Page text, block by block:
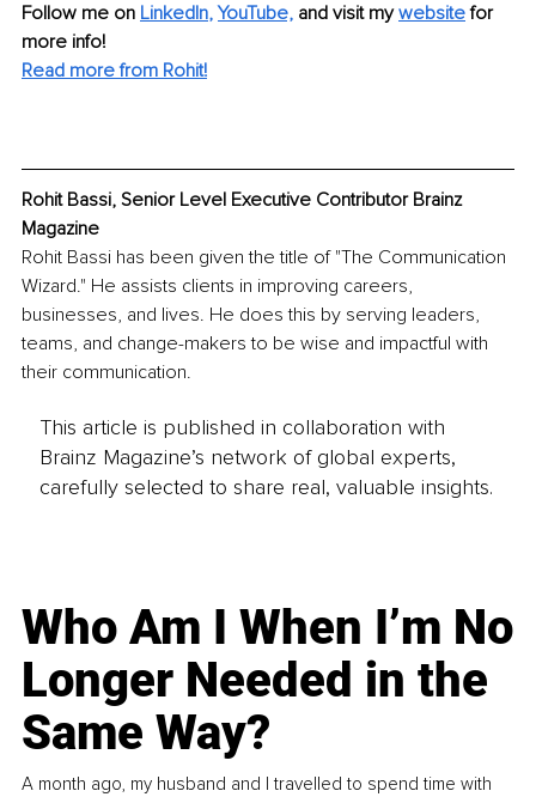
Follow me on LinkedIn, YouTube, and visit my website for
more info!
Read more from Rohit!
Rohit Bassi, Senior Level Executive Contributor Brainz
Magazine
Rohit Bassi has been given the title of "The Communication
Wizard." He assists clients in improving careers,
businesses, and lives. He does this by serving leaders,
teams, and change-makers to be wise and impactful with
their communication.
This article is published in collaboration with
Brainz Magazine’s network of global experts,
carefully selected to share real, valuable insights.
Who Am I When I’m No
Longer Needed in the
Same Way?
A month ago, my husband and I travelled to spend time with